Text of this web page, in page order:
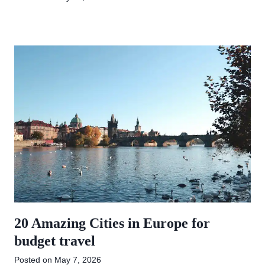
20 Amazing Cities in Europe for
budget travel
Posted on May 7, 2026